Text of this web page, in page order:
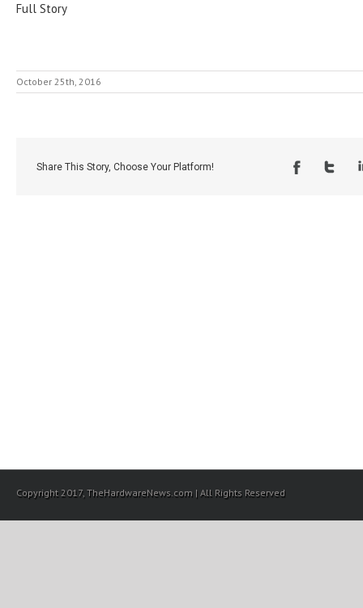
Full Story
October 25th, 2016
Share This Story, Choose Your Platform!
Copyright 2017, TheHardwareNews.com | All Rights Reserved